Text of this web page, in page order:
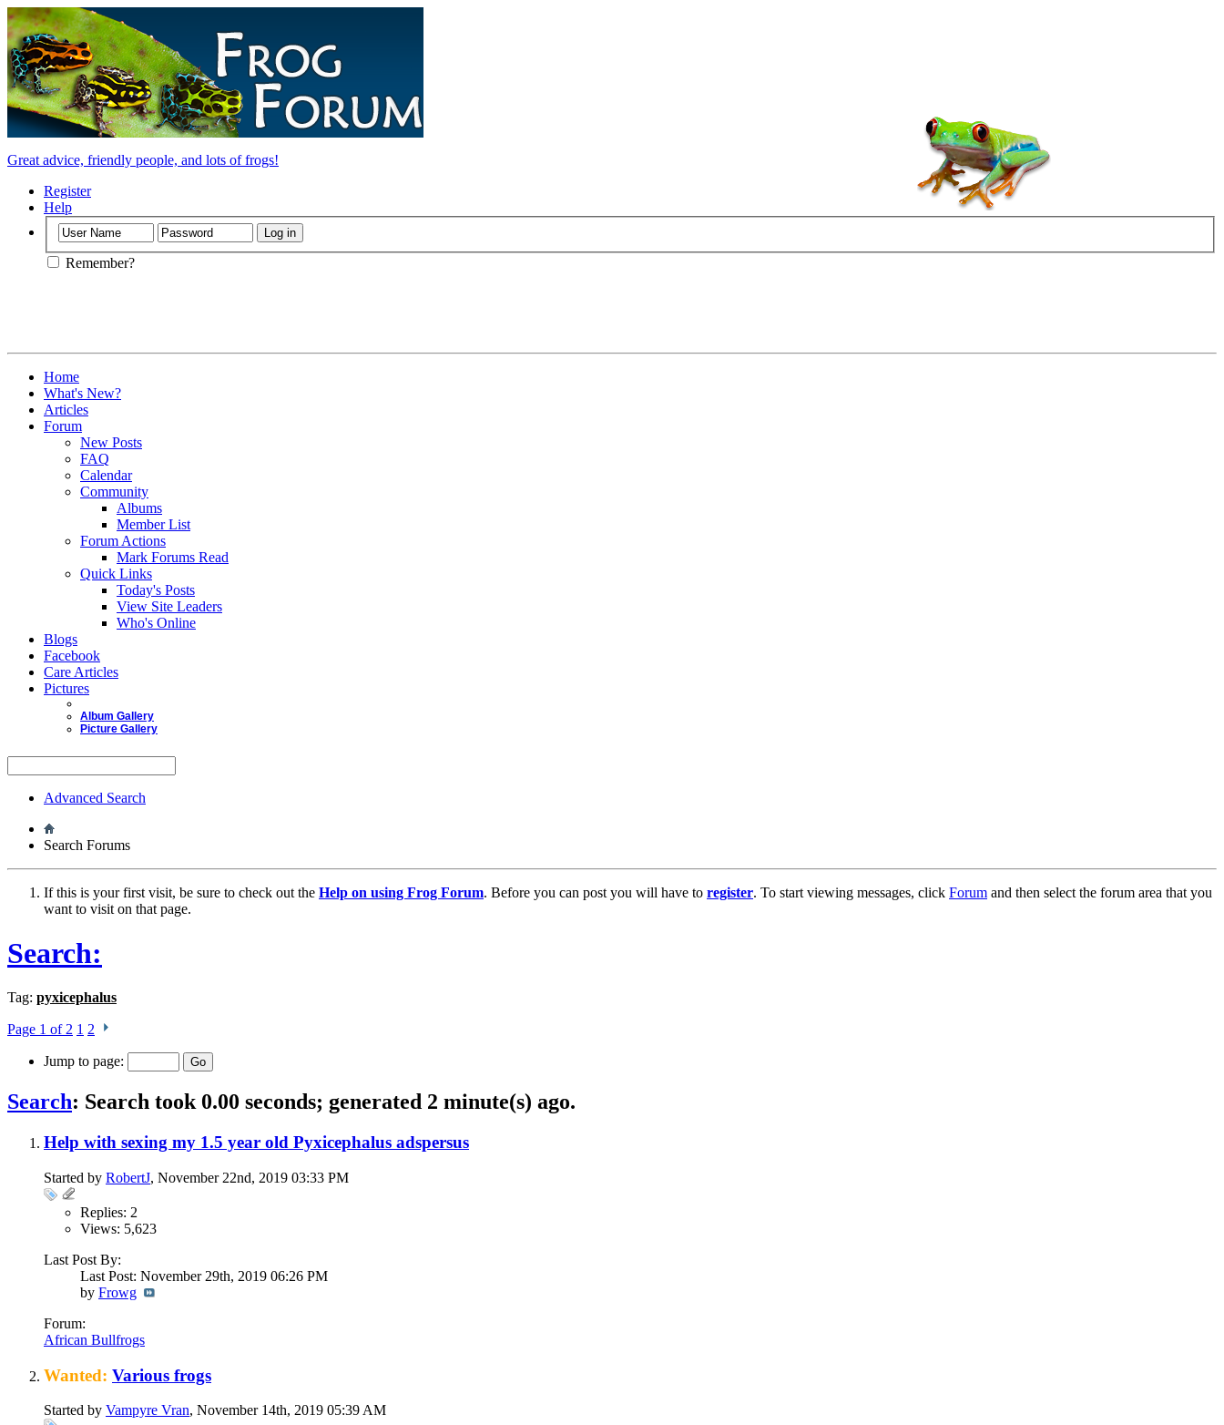
Great advice, friendly people, and lots of frogs!
Register
Help
Remember?
Home
What's New?
Articles
Forum
New Posts
FAQ
Calendar
Community
Albums
Member List
Forum Actions
Mark Forums Read
Quick Links
Today's Posts
View Site Leaders
Who's Online
Blogs
Facebook
Care Articles
Pictures
Album Gallery
Picture Gallery
Advanced Search
Search Forums
If this is your first visit, be sure to check out the Help on using Frog Forum. Before you can post you will have to register. To start viewing messages, click Forum and then select the forum area that you
want to visit on that page.
Search:
Tag: pyxicephalus
Page 1 of 2 1 2
Jump to page:
Search: Search took 0.00 seconds; generated 2 minute(s) ago.
Help with sexing my 1.5 year old Pyxicephalus adspersus
Started by RobertJ, November 22nd, 2019 03:33 PM
Replies: 2
Views: 5,623
Last Post By:
Last Post: November 29th, 2019 06:26 PM
by Frowg
Forum:
African Bullfrogs
Wanted: Various frogs
Started by Vampyre Vran, November 14th, 2019 05:39 AM